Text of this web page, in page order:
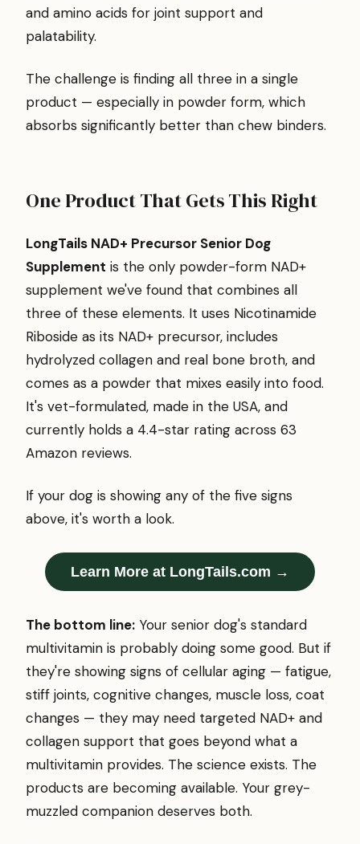
and amino acids for joint support and
palatability.
The challenge is finding all three in a single
product — especially in powder form, which
absorbs significantly better than chew binders.
One Product That Gets This Right
LongTails NAD+ Precursor Senior Dog
Supplement is the only powder-form NAD+
supplement we've found that combines all
three of these elements. It uses Nicotinamide
Riboside as its NAD+ precursor, includes
hydrolyzed collagen and real bone broth, and
comes as a powder that mixes easily into food.
It's vet-formulated, made in the USA, and
currently holds a 4.4-star rating across 63
Amazon reviews.
If your dog is showing any of the five signs
above, it's worth a look.
Learn More at LongTails.com →
The bottom line: Your senior dog's standard
multivitamin is probably doing some good. But if
they're showing signs of cellular aging — fatigue,
stiff joints, cognitive changes, muscle loss, coat
changes — they may need targeted NAD+ and
collagen support that goes beyond what a
multivitamin provides. The science exists. The
products are becoming available. Your grey-
muzzled companion deserves both.